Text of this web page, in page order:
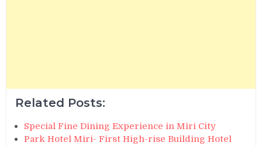
Related Posts:
Special Fine Dining Experience in Miri City
Park Hotel Miri- First High-rise Building Hotel